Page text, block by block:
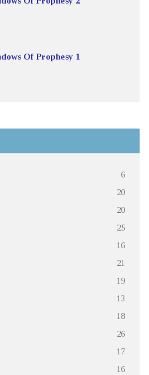
Of Prophesy 1
6
20
20
25
16
21
19
13
18
26
17
16